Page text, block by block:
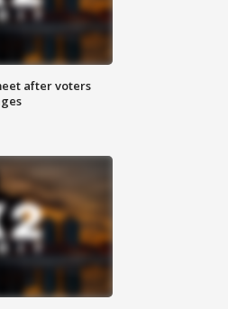
after voters